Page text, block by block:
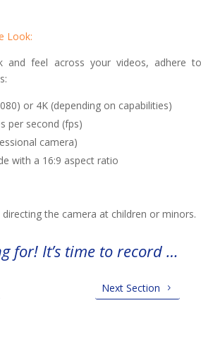
Look:
and feel across your videos, adhere
or 4K (depending on capabilities)
per second (fps)
camera)
with a 16:9 aspect ratio
the camera at children or minors.
for! It’s time to record …
Next Section